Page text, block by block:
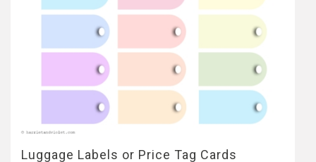
Luggage Labels or Price Tag Cards